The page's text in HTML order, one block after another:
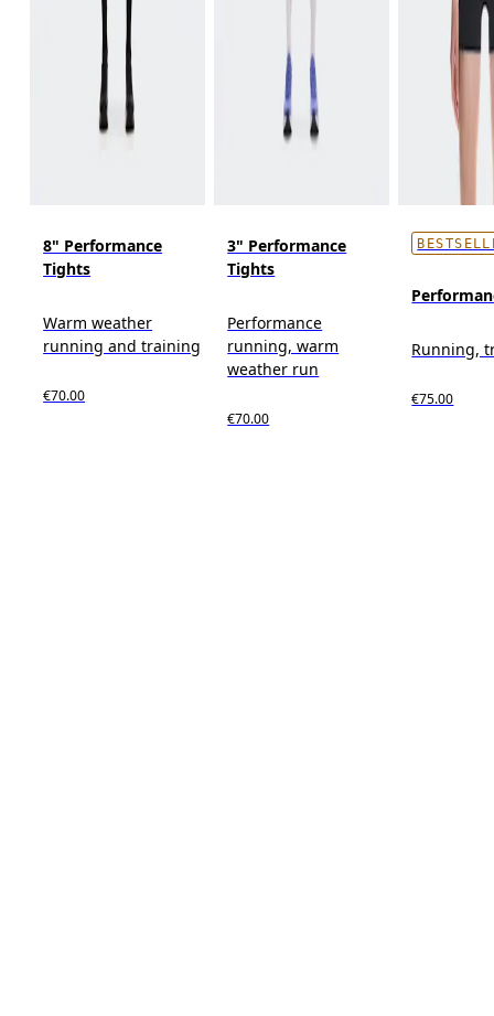
8" Performance
Tights
Warm weather
running and training
€70.00
3" Performance
Tights
Performance
running, warm
weather run
€70.00
Running,
€75.00